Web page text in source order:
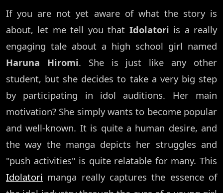
If you are not yet aware of what the story is
about, let me tell you that Idolatori is a really
engaging tale about a high school girl named
Haruna Hiromi. She is just like any other
student, but she decides to take a very big step
by participating in idol auditions. Her main
motivation? She simply wants to become popular
and well-known. It is quite a human desire, and
the way the manga depicts her struggles and
"push activities" is quite relatable for many. This
Idolatori manga really captures the essence of